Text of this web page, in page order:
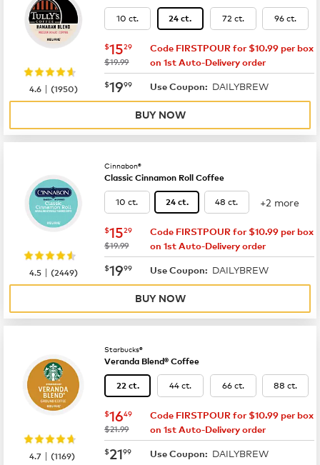
10 ct. 24 ct. 72 ct. 96 ct.
now $15.29
$1529
was
$19.99
Code FIRSTPOUR for $10.99 per box
on 1st Auto-Delivery order
now $19.99
$1999 Use Coupon: DAILYBREW
4.6 |(1950)
BUY NOW
Cinnabon®
Classic Cinnamon Roll Coffee
10 ct. 24 ct. 48 ct. +2 more
now $15.29
$1529
was
$19.99
Code FIRSTPOUR for $10.99 per box
on 1st Auto-Delivery order
now $19.99
$1999 Use Coupon: DAILYBREW
4.5 |(2449)
BUY NOW
Starbucks®
Veranda Blend® Coffee
22 ct. 44 ct. 66 ct. 88 ct.
now $16.49
$1649
was
$21.99
Code FIRSTPOUR for $10.99 per box
on 1st Auto-Delivery order
now $21.99
$2199 Use Coupon: DAILYBREW
4.7 |(1169)